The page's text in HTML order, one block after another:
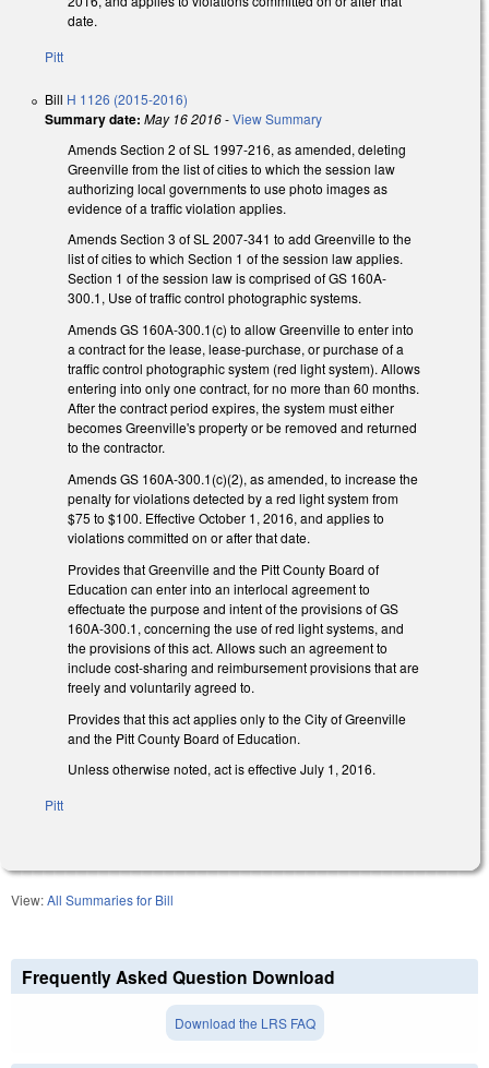
date.
Pitt
Bill H 1126 (2015-2016)
Summary date: May 16 2016-View Summary
Amends Section 2 of SL 1997-216, as amended, deleting
Greenville from the list of cities to which the session law
authorizing local governments to use photo images as
evidence of a traffic violation applies.
Amends Section 3 of SL 2007-341 to add Greenville to the
list of cities to which Section 1 of the session law applies.
Section 1 of the session law is comprised of GS 160A-
300.1, Use of traffic control photographic systems.
Amends GS 160A-300.1(c) to allow Greenville to enter into
a contract for the lease, lease-purchase, or purchase of a
traffic control photographic system (red light system). Allows
entering into only one contract, for no more than 60 months.
After the contract period expires, the system must either
becomes Greenville's property or be removed and returned
to the contractor.
Amends GS 160A-300.1(c)(2), as amended, to increase the
penalty for violations detected by a red light system from
$75 to $100. Effective October 1, 2016, and applies to
violations committed on or after that date.
Provides that Greenville and the Pitt County Board of
Education can enter into an interlocal agreement to
effectuate the purpose and intent of the provisions of GS
160A-300.1, concerning the use of red light systems, and
the provisions of this act. Allows such an agreement to
include cost-sharing and reimbursement provisions that are
freely and voluntarily agreed to.
Provides that this act applies only to the City of Greenville
and the Pitt County Board of Education.
Unless otherwise noted, act is effective July 1, 2016.
Pitt
View:All Summaries for Bill
Frequently Asked Question Download
Download the LRS FAQ